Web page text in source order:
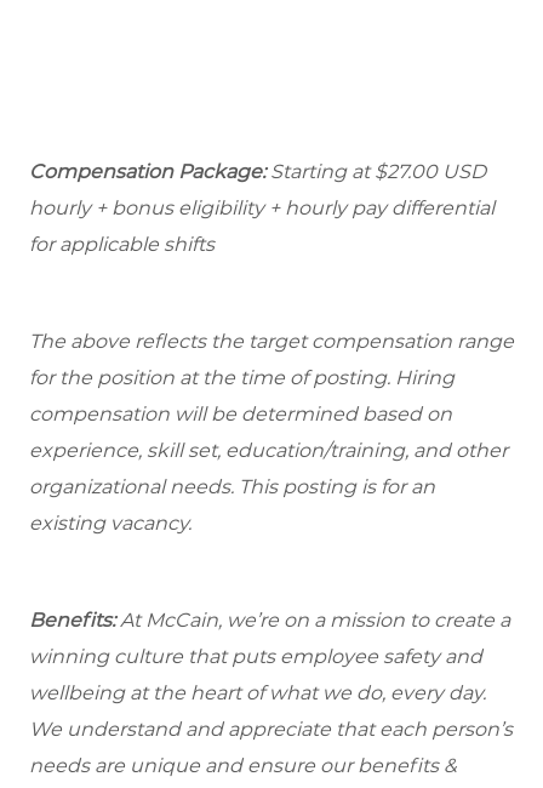
Compensation Package:Starting at$27.00 USD
hourly + bonus eligibility + hourly pay differential
for applicable shifts
The above reflects the target compensation range
for the position at the time of posting. Hiring
compensation will be determined based on
experience, skill set, education/training, and other
organizational needs. This posting is for an
existing vacancy.
Benefits:At McCain, we’re on a mission to create a
winning culture that puts employee safety and
wellbeing at the heart of what we do, every day.
We understand and appreciate that each person’s
needs are unique and ensure our benefits &